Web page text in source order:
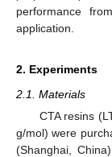
performance
application.
2. Experiments
2.1. Materials
CTA resins
g/mol) were
(Shanghai,